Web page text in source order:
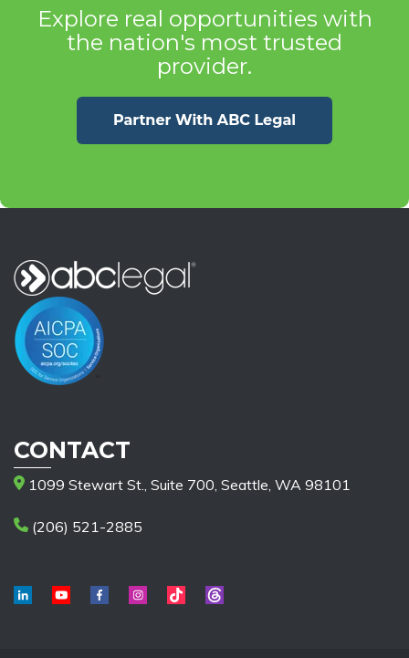
Explore real opportunities with
the nation's most trusted
provider.
CONTACT
1099 Stewart St., Suite 700, Seattle, WA 98101
(206) 521-2885